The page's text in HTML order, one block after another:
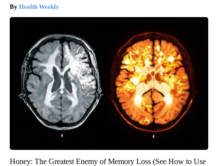
Health Weekly
Honey: The Greatest Enemy of Memory Loss (See How to Use